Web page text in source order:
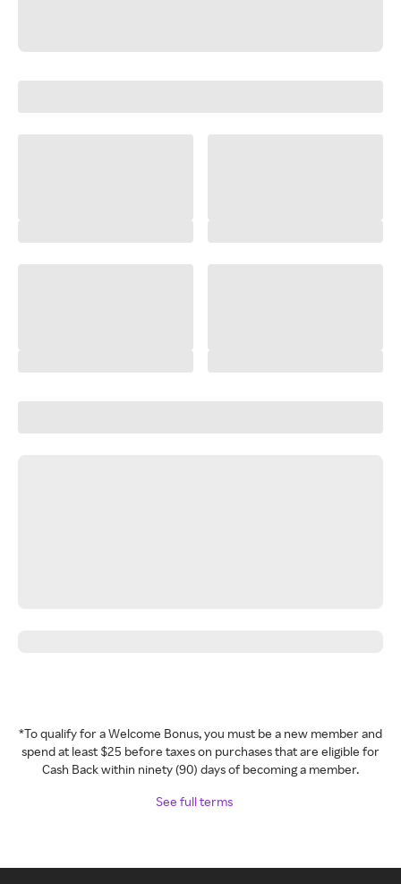
*To qualify for a Welcome Bonus, you must be a new member and
spend at least $25 before taxes on purchases that are eligible for
Cash Back within ninety (90) days of becoming a member.
See full terms